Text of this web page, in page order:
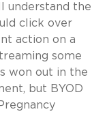
understand the
click over
action on a
some
won out in the
but BYOD